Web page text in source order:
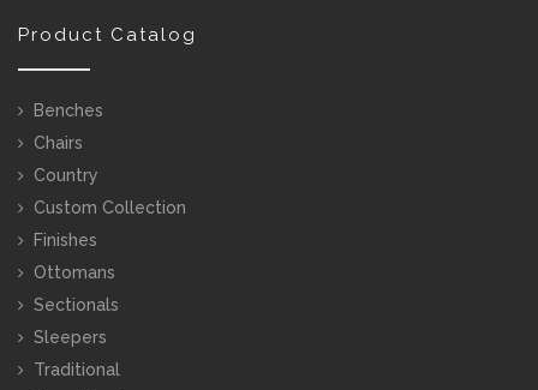
Product Catalog
Benches
Chairs
Country
Custom Collection
Finishes
Ottomans
Sectionals
Sleepers
Traditional